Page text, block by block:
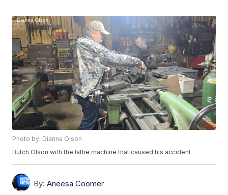
Photo by: Dianna Olson
Butch Olson with the lathe machine that caused his accident
By: Aneesa Coomer